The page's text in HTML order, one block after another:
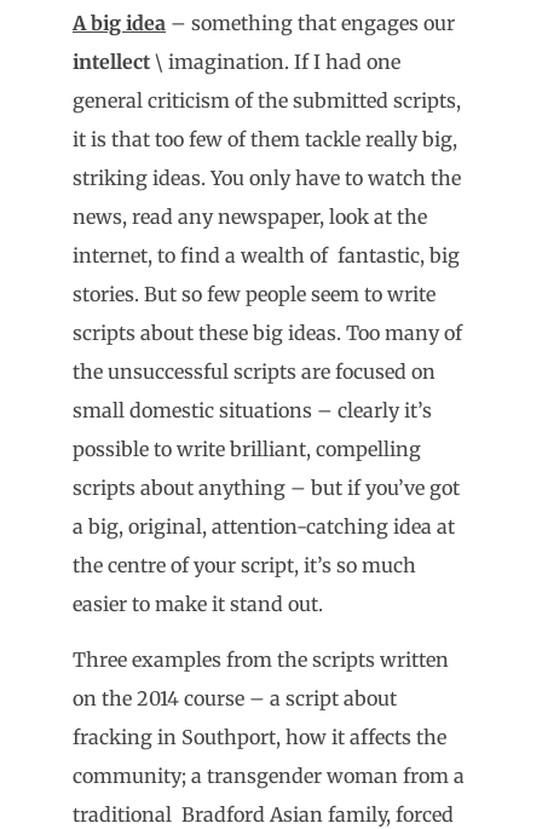
A big idea – something that engages our
intellect \ imagination. If I had one
general criticism of the submitted scripts,
it is that too few of them tackle really big,
striking ideas. You only have to watch the
news, read any newspaper, look at the
internet, to find a wealth of fantastic, big
stories. But so few people seem to write
scripts about these big ideas. Too many of
the unsuccessful scripts are focused on
small domestic situations – clearly it’s
possible to write brilliant, compelling
scripts about anything – but if you’ve got
a big, original, attention-catching idea at
the centre of your script, it’s so much
easier to make it stand out.
Three examples from the scripts written
on the 2014 course – a script about
fracking in Southport, how it affects the
community; a transgender woman from a
traditional Bradford Asian family, forced